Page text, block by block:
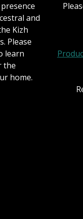
and
Kizh
Please
learn
the
home.